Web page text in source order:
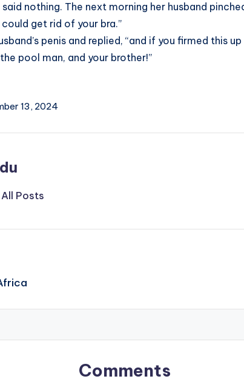
nothing. The next morning her husband
get rid of your bra.”
penis and replied, “and if you firmed this
pool man, and your brother!”
13, 2024
Posts
Comments